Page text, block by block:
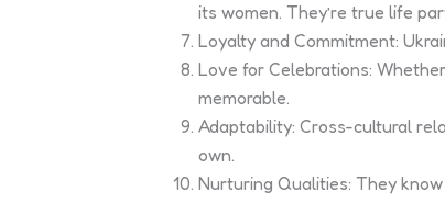
its women. They’re true life
Loyalty and Commitment:
Love for Celebrations:
memorable.
Adaptability: Cross-cultural
own.
Nurturing Qualities: They